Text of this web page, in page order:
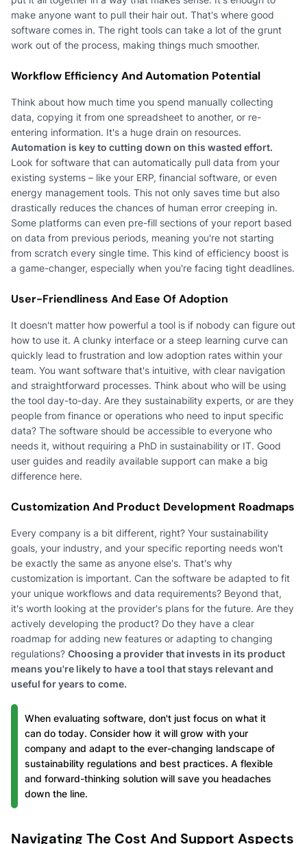
make anyone want to pull their hair out. That's where good
software comes in. The right tools can take a lot of the grunt
work out of the process, making things much smoother.
Workflow Efficiency And Automation Potential
Think about how much time you spend manually collecting
data, copying it from one spreadsheet to another, or re-
entering information. It's a huge drain on resources.
Automation is key to cutting down on this wasted effort.
Look for software that can automatically pull data from your
existing systems – like your ERP, financial software, or even
energy management tools. This not only saves time but also
drastically reduces the chances of human error creeping in.
Some platforms can even pre-fill sections of your report based
on data from previous periods, meaning you're not starting
from scratch every single time. This kind of efficiency boost is
a game-changer, especially when you're facing tight deadlines.
User-Friendliness And Ease Of Adoption
It doesn't matter how powerful a tool is if nobody can figure out
how to use it. A clunky interface or a steep learning curve can
quickly lead to frustration and low adoption rates within your
team. You want software that's intuitive, with clear navigation
and straightforward processes. Think about who will be using
the tool day-to-day. Are they sustainability experts, or are they
people from finance or operations who need to input specific
data? The software should be accessible to everyone who
needs it, without requiring a PhD in sustainability or IT. Good
user guides and readily available support can make a big
difference here.
Customization And Product Development Roadmaps
Every company is a bit different, right? Your sustainability
goals, your industry, and your specific reporting needs won't
be exactly the same as anyone else's. That's why
customization is important. Can the software be adapted to fit
your unique workflows and data requirements? Beyond that,
it's worth looking at the provider's plans for the future. Are they
actively developing the product? Do they have a clear
roadmap for adding new features or adapting to changing
regulations? Choosing a provider that invests in its product
means you're likely to have a tool that stays relevant and
useful for years to come.
When evaluating software, don't just focus on what it
can do today. Consider how it will grow with your
company and adapt to the ever-changing landscape of
sustainability regulations and best practices. A flexible
and forward-thinking solution will save you headaches
down the line.
Navigating The Cost And Support Aspects